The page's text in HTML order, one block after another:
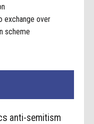
exchange over
scheme
anti-semitism